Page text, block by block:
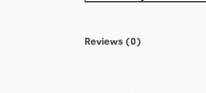
Reviews (0)